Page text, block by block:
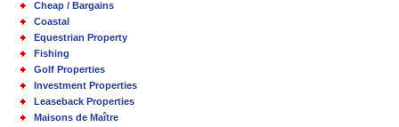
Cheap / Bargains
Coastal
Equestrian Property
Fishing
Golf Properties
Investment Properties
Leaseback Properties
Maisons de Maître